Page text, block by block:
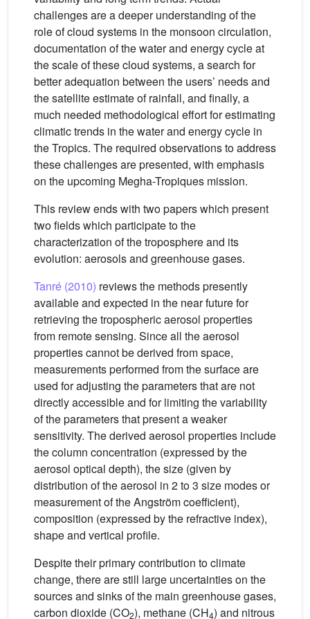
challenges are a deeper understanding of the
role of cloud systems in the monsoon circulation,
documentation of the water and energy cycle at
the scale of these cloud systems, a search for
better adequation between the users’ needs and
the satellite estimate of rainfall, and finally, a
much needed methodological effort for estimating
climatic trends in the water and energy cycle in
the Tropics. The required observations to address
these challenges are presented, with emphasis
on the upcoming Megha-Tropiques mission.
This review ends with two papers which present
two fields which participate to the
characterization of the troposphere and its
evolution: aerosols and greenhouse gases.
Tanré (2010) reviews the methods presently
available and expected in the near future for
retrieving the tropospheric aerosol properties
from remote sensing. Since all the aerosol
properties cannot be derived from space,
measurements performed from the surface are
used for adjusting the parameters that are not
directly accessible and for limiting the variability
of the parameters that present a weaker
sensitivity. The derived aerosol properties include
the column concentration (expressed by the
aerosol optical depth), the size (given by
distribution of the aerosol in 2 to 3 size modes or
measurement of the Angström coefficient),
composition (expressed by the refractive index),
shape and vertical profile.
Despite their primary contribution to climate
change, there are still large uncertainties on the
sources and sinks of the main greenhouse gases,
carbon dioxide (CO2), methane (CH4) and nitrous